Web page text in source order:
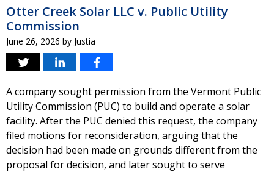
Otter Creek Solar LLC v. Public Utility
Commission
June 26, 2026 by Justia
A company sought permission from the Vermont Public
Utility Commission (PUC) to build and operate a solar
facility. After the PUC denied this request, the company
filed motions for reconsideration, arguing that the
decision had been made on grounds different from the
proposal for decision, and later sought to serve